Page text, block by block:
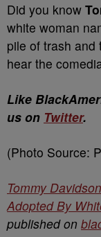
Did you know
white woman
pile of trash and
hear the
Like
us on Twitter.
(Photo Source:
Tommy
Adopted By
published on